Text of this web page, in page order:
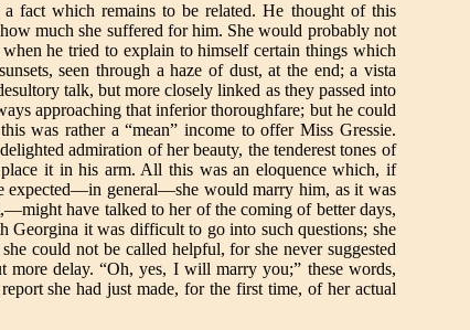
fact which remains to be related. He thought of this
much she suffered for him. She would probably not
he tried to explain to himself certain things which
seen through a haze of dust, at the end; a vista
talk, but more closely linked as they passed into
approaching that inferior thoroughfare; but he could
was rather a “mean” income to offer Miss Gressie.
admiration of her beauty, the tenderest tones of
place it in his arm. All this was an eloquence which, if
expected—in general—she would marry him, as it was
have talked to her of the coming of better days,
Georgina it was difficult to go into such questions; she
could not be called helpful, for she never suggested
delay. “Oh, yes, I will marry you;” these words,
she had just made, for the first time, of her actual